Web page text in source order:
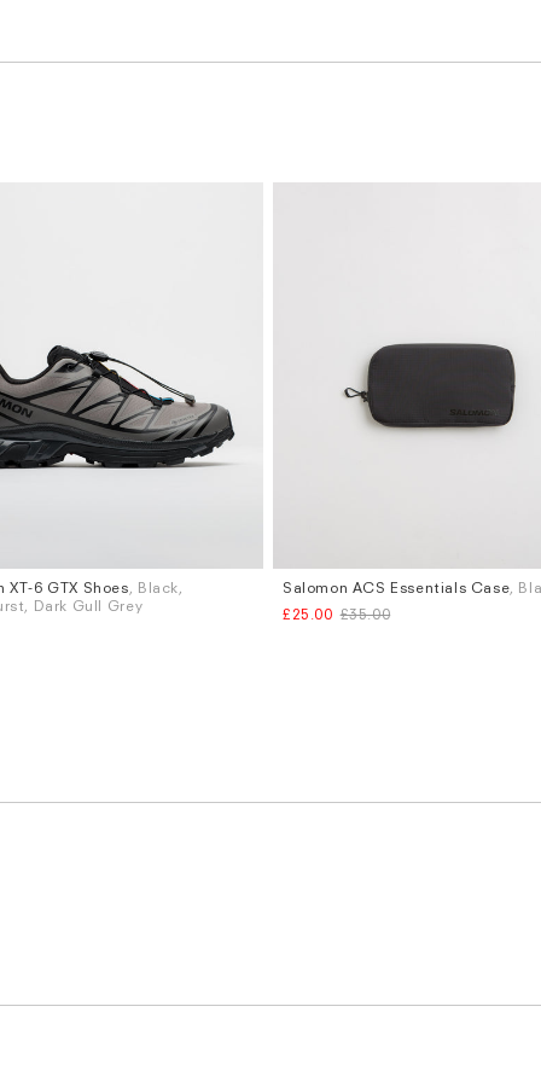
9 UK 9.5 UK 10
XT-6 GTX Shoes, Black,
Dark Gull Grey
Salomon ACS Essentials Case,
£25.00 £35.00